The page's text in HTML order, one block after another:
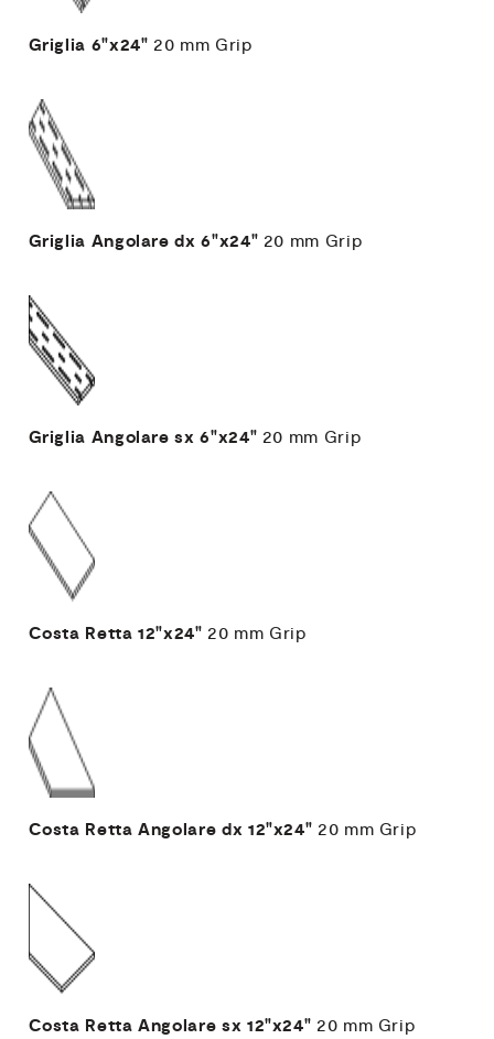
Griglia 6"x24" 20 mm Grip
Griglia Angolare dx 6"x24" 20 mm Grip
Griglia Angolare sx 6"x24" 20 mm Grip
Costa Retta 12"x24" 20 mm Grip
Costa Retta Angolare dx 12"x24" 20 mm Grip
Costa Retta Angolare sx 12"x24" 20 mm Grip